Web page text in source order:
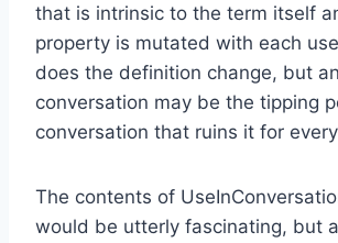
that is intrinsic to the term itself
property is mutated with each
does the definition change, but
conversation may be the tipping
conversation that ruins it for
The contents of
would be utterly fascinating, but